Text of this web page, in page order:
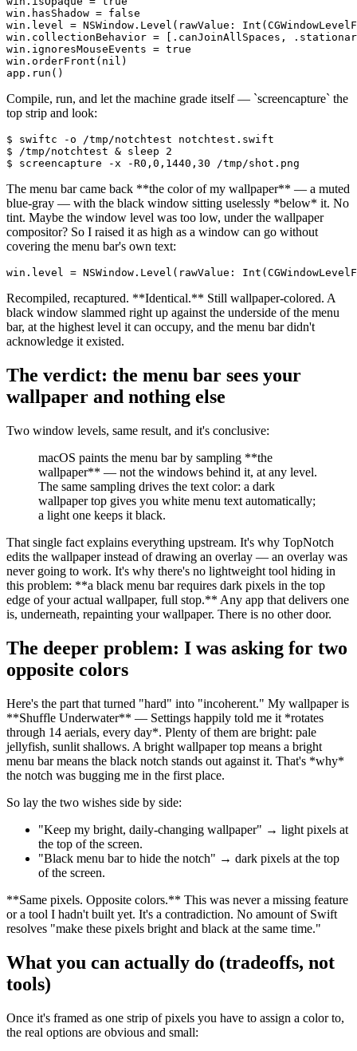
win.hasShadow = false
win.level = NSWindow.Level(rawValue:
win.collectionBehavior = [.canJoinAllSpaces,
win.ignoresMouseEvents = true
win.orderFront(nil)
app.run()
Compile, run, and let the machine grade itself — `screencapture` the
top strip and look:
$ swiftc -o /tmp/notchtest notchtest.swift
$ /tmp/notchtest & sleep 2
$ screencapture -x -R0,0,1440,30 /tmp/shot.png
The menu bar came back **the color of my wallpaper** — a muted
blue-gray — with the black window sitting uselessly *below* it. No
tint. Maybe the window level was too low, under the wallpaper
compositor? So I raised it as high as a window can go without
covering the menu bar's own text:
win.level = NSWindow.Level(rawValue:
Recompiled, recaptured. **Identical.** Still wallpaper-colored. A
black window slammed right up against the underside of the menu
bar, at the highest level it can occupy, and the menu bar didn't
acknowledge it existed.
The verdict: the menu bar sees your
wallpaper and nothing else
Two window levels, same result, and it's conclusive:
macOS paints the menu bar by sampling **the
wallpaper** — not the windows behind it, at any level.
The same sampling drives the text color: a dark
wallpaper top gives you white menu text automatically;
a light one keeps it black.
That single fact explains everything upstream. It's why TopNotch
edits the wallpaper instead of drawing an overlay — an overlay was
never going to work. It's why there's no lightweight tool hiding in
this problem: **a black menu bar requires dark pixels in the top
edge of your actual wallpaper, full stop.** Any app that delivers one
is, underneath, repainting your wallpaper. There is no other door.
The deeper problem: I was asking for two
opposite colors
Here's the part that turned "hard" into "incoherent." My wallpaper is
**Shuffle Underwater** — Settings happily told me it *rotates
through 14 aerials, every day*. Plenty of them are bright: pale
jellyfish, sunlit shallows. A bright wallpaper top means a bright
menu bar means the black notch stands out against it. That's *why*
the notch was bugging me in the first place.
So lay the two wishes side by side:
"Keep my bright, daily-changing wallpaper" → light pixels at
the top of the screen.
"Black menu bar to hide the notch" → dark pixels at the top
of the screen.
**Same pixels. Opposite colors.** This was never a missing feature
or a tool I hadn't built yet. It's a contradiction. No amount of Swift
resolves "make these pixels bright and black at the same time."
What you can actually do (tradeoffs, not
tools)
Once it's framed as one strip of pixels you have to assign a color to,
the real options are obvious and small: